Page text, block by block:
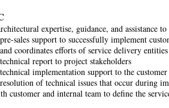
expertise, guidance, and assistance
sales support to successfully implement
coordinates efforts of service delivery
report to project stakeholders
implementation support to the
of technical issues that occur during
customer and internal team to define the